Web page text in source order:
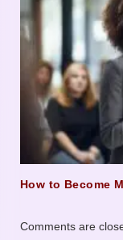
How to Become
Comments are